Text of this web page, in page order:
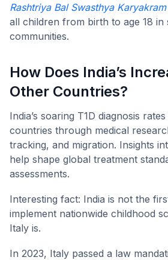
Rashtriya Bal Swasthya Karyakram
all children from birth to age 18 in
communities.
How Does India’s
Other Countries?
India’s soaring T1D diagnosis
countries through medical
tracking, and migration. Insights
help shape global treatment
assessments.
Interesting fact: India is not the
implement nationwide childhood
Italy is.
In 2023, Italy passed a law